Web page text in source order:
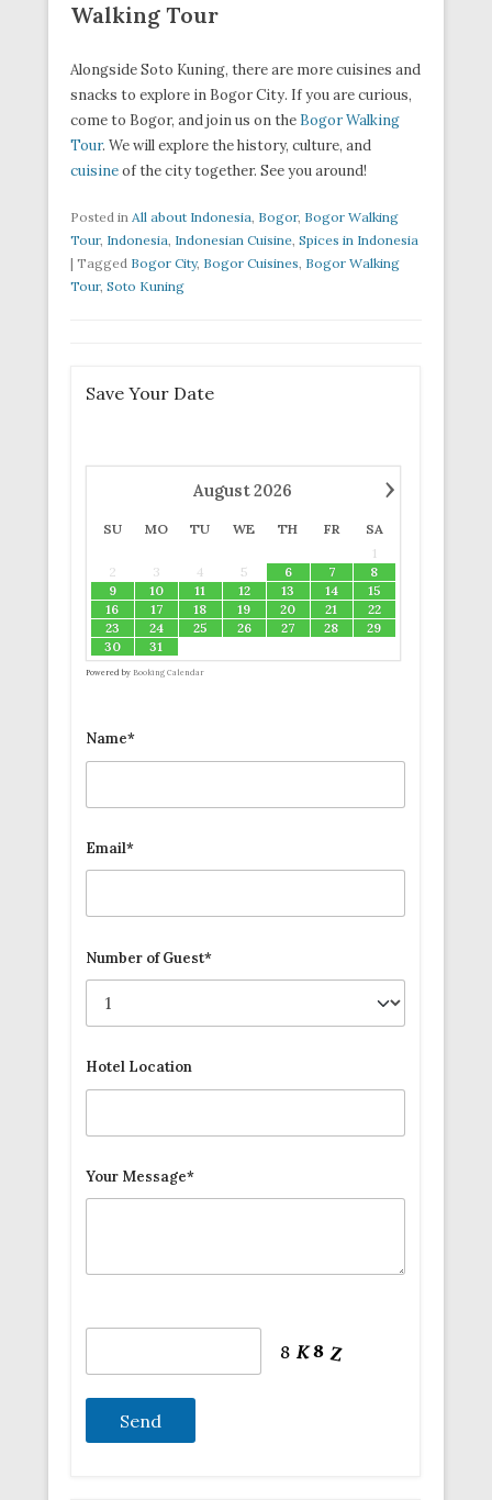
Walking Tour
Alongside Soto Kuning, there are more cuisines and
snacks to explore in Bogor City. If you are curious,
come to Bogor, and join us on the Bogor Walking
Tour. We will explore the history, culture, and
cuisineof the city together. See you around!
Posted in All about Indonesia, Bogor, Bogor Walking
Tour, Indonesia, Indonesian Cuisine, Spices in Indonesia
| Tagged Bogor City, Bogor Cuisines, Bogor Walking
Tour, Soto Kuning
Save Your Date
›
August2026
SU MO TU WE TH FR
SA
1
2
3 4 5 6 7
8
9
10 11 12 13 14
15
16
17 18 19 20 21
22
23
24 25 26 27 28
29
30
31
Powered by Booking Calendar
Name*
Email*
Number of Guest*
Hotel Location
Your Message*